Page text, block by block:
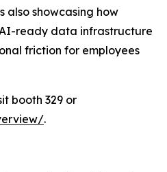
also showcasing how
ready data infrastructure
friction for employees
booth 329 or
.